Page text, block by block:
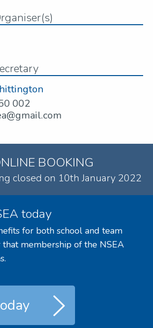
002
BOOKING
closed on 10th January 2022
today
for both school and team
membership of the NSEA